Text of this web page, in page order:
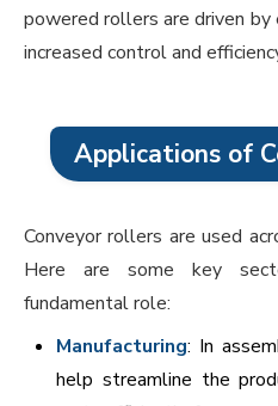
powered rollers are driven
increased control and
Applications of
Conveyor rollers are used
Here are some key
fundamental role:
Manufacturing: In
help streamline the